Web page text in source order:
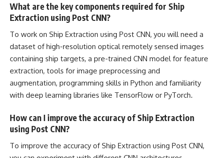
What are the key components required for Ship
Extraction using Post CNN?
To work on Ship Extraction using Post CNN, you will need a
dataset of high-resolution optical remotely sensed images
containing ship targets, a pre-trained CNN model for feature
extraction, tools for image preprocessing and
augmentation, programming skills in Python and familiarity
with deep learning libraries like TensorFlow or PyTorch.
How can I improve the accuracy of Ship Extraction
using Post CNN?
To improve the accuracy of Ship Extraction using Post CNN,